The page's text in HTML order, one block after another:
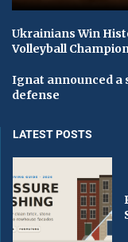
Ukrainians Win
Volleyball
Ignat announced a
defense
LATEST POSTS